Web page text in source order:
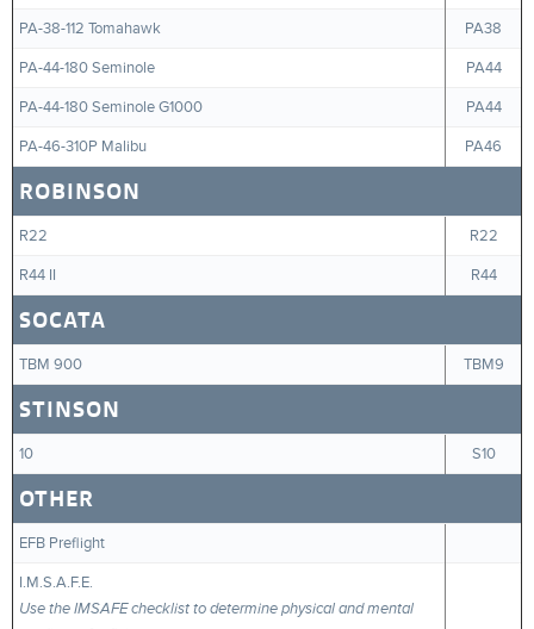
PA-38-112 Tomahawk PA38
PA-44-180 Seminole PA44
PA-44-180 Seminole G1000 PA44
PA-46-310P Malibu PA46
ROBINSON
R22 R22
R44 II R44
SOCATA
TBM 900 TBM9
STINSON
10 S10
OTHER
EFB Preflight
I.M.S.A.F.E.
Use the IMSAFE checklist to determine physical and mental